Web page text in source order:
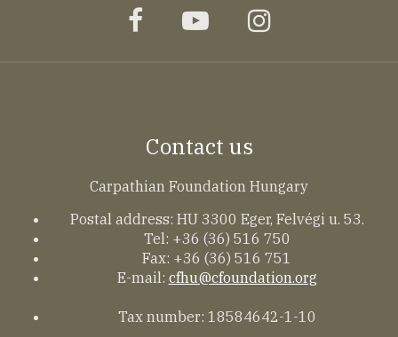
facebookyoutubeinstagram
Contact us
Carpathian Foundation Hungary
Postal address: HU 3300 Eger, Felvégi u. 53.
Tel: +36 (36) 516 750
Fax: +36 (36) 516 751
E-mail: cfhu@cfoundation.org
Tax number: 18584642-1-10